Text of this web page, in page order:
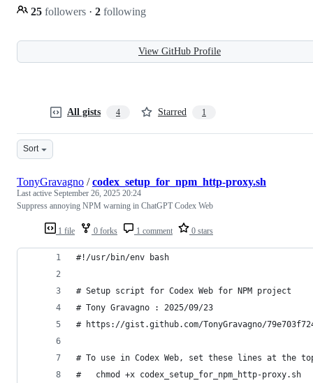
25 followers · 2 following
View GitHub Profile
All gists 4 Starred 1
Sort
1 file 0 forks 1 comment 0 stars
TonyGravagno /codex_setup_for_npm_http-proxy.sh
Last active September 26, 2025 20:24
Suppress annoying NPM warning in ChatGPT Codex Web
#!/usr/bin/env bash
# Setup script for Codex Web for NPM project
# Tony Gravagno : 2025/09/23
# https://gist.github.com/TonyGravagno/
# To use in Codex Web, set these lines at the
#   chmod +x codex_setup_for_npm_http-proxy.sh